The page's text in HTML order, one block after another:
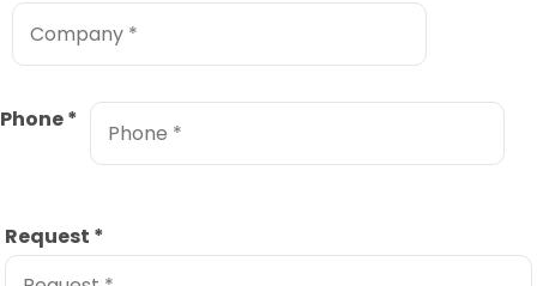
Phone*
Request *